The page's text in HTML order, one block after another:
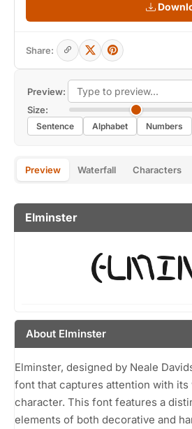
Preview:
Size:
Sentence Alphabet Numbers
Preview Waterfall Characters
Elminster
About Elminster
Elminster, designed by Neale
font that captures attention with
character. This font features a
elements of both decorative and
Share: